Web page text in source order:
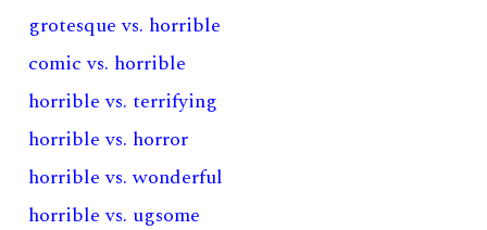
grotesque vs. horrible
comic vs. horrible
horrible vs. terrifying
horrible vs. horror
horrible vs. wonderful
horrible vs. ugsome